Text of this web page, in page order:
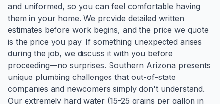
and uniformed, so you can feel comfortable having
them in your home. We provide detailed written
estimates before work begins, and the price we quote
is the price you pay. If something unexpected arises
during the job, we discuss it with you before
proceeding—no surprises. Southern Arizona presents
unique plumbing challenges that out-of-state
companies and newcomers simply don't understand.
Our extremely hard water (15-25 grains per gallon in